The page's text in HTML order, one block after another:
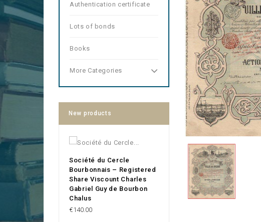
Authentication certificate
Lots of bonds
Books
More Categories
New products
Société du Cercle
Bourbonnais – Registered
Share Viscount Charles
Gabriel Guy de Bourbon
Chalus
Price
€140.00